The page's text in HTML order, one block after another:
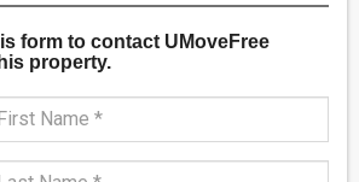
form to contact UMoveFree
property.